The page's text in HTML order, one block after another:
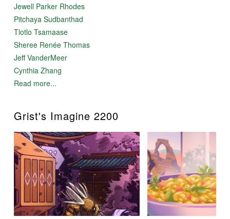
Jewell Parker Rhodes
Pitchaya Sudbanthad
Tlotlo Tsamaase
Sheree Renée Thomas
Jeff VanderMeer
Cynthia Zhang
Read more...
Grist's Imagine 2200